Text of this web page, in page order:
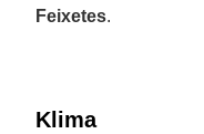
Feixetes.
Klima